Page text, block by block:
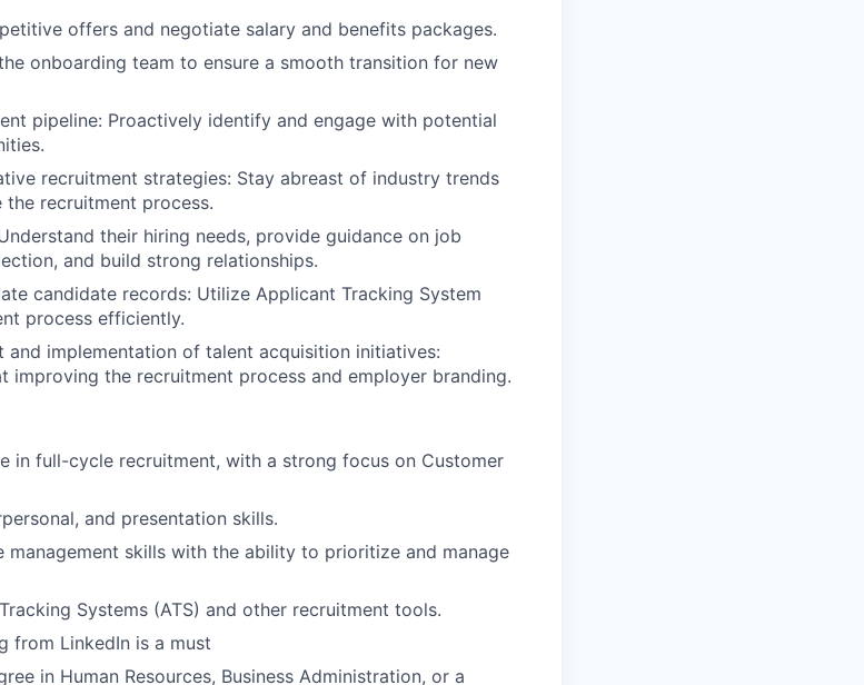
offers and negotiate salary and benefits packages.
onboarding team to ensure a smooth transition for new
pipeline: Proactively identify and engage with potential
recruitment strategies: Stay abreast of industry trends
recruitment process.
their hiring needs, provide guidance on job
and build strong relationships.
candidate records: Utilize Applicant Tracking System
process efficiently.
implementation of talent acquisition initiatives:
improving the recruitment process and employer branding.
in full-cycle recruitment, with a strong focus on Customer
and presentation skills.
management skills with the ability to prioritize and manage
Systems (ATS) and other recruitment tools.
from LinkedIn is a must
in Human Resources, Business Administration, or a